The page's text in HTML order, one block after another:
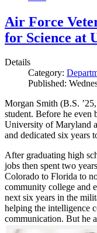
Air Force
for Science at
Details
Category:
Published:
Morgan Smith (B.S. ’25,
student. Before he even
University of Maryland
and dedicated six years
After graduating high
jobs then spent two
Colorado to Florida to
community college and
next six years in the
helping the intelligence
communication. But he